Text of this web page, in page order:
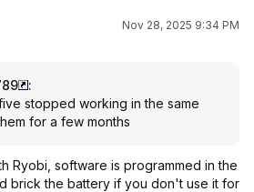
Nov 28, 2025 9:34 PM
:
stopped working in the same
for a few months
Ryobi, software is programmed in the
brick the battery if you don't use it for